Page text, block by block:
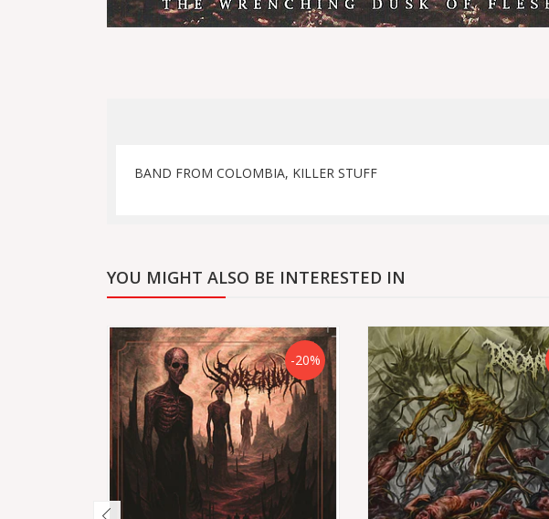
BAND FROM COLOMBIA, KILLER STUFF
YOU MIGHT ALSO BE INTERESTED IN
-20%